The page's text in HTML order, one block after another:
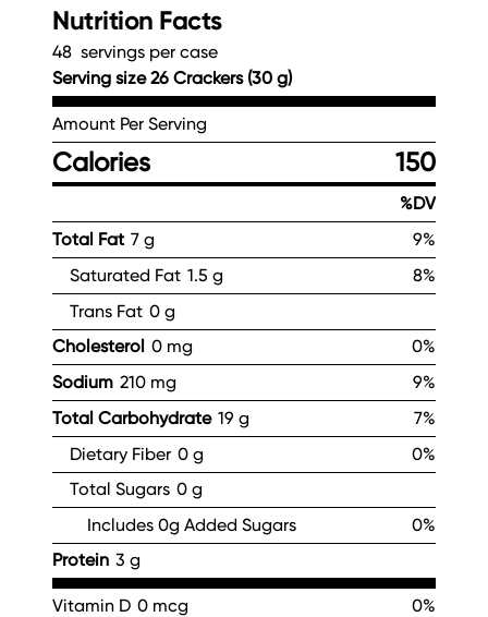
Nutrition Facts
48 servings per case
Serving size 26 Crackers (30 g)
Amount Per Serving
Calories 150
%DV
Total Fat 7 g
9%
Saturated Fat 1.5 g
8%
Trans Fat 0 g
Cholesterol 0 mg
0%
Sodium 210 mg
9%
Total Carbohydrate 19 g
7%
Dietary Fiber 0 g
0%
Total Sugars 0 g
Includes 0g Added Sugars
0%
Protein 3 g
Vitamin D 0 mcg
0%